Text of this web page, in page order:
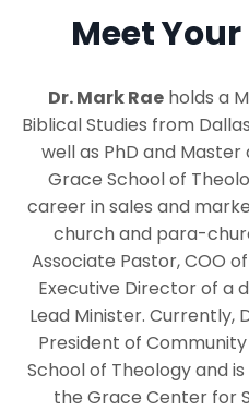
Meet
Dr. Mark Raeholds a
Biblical Studies from
well as PhD and
Grace School of
career in sales and
church and para-
Associate Pastor, COO
Executive Director of a
Lead Minister. Currently,
President of
School of Theology and
the Grace Center for